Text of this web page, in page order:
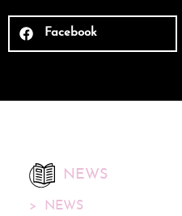
Facebook
NEWS
NEWS